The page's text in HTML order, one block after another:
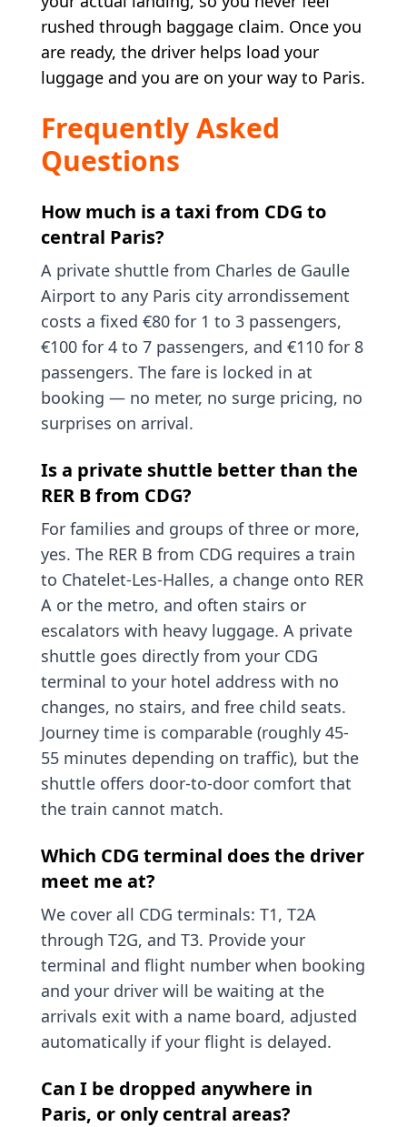
rushed through baggage claim. Once you
are ready, the driver helps load your
luggage and you are on your way to Paris.
Frequently Asked
Questions
How much is a taxi from CDG to
central Paris?
A private shuttle from Charles de Gaulle
Airport to any Paris city arrondissement
costs a fixed €80 for 1 to 3 passengers,
€100 for 4 to 7 passengers, and €110 for 8
passengers. The fare is locked in at
booking — no meter, no surge pricing, no
surprises on arrival.
Is a private shuttle better than the
RER B from CDG?
For families and groups of three or more,
yes. The RER B from CDG requires a train
to Chatelet-Les-Halles, a change onto RER
A or the metro, and often stairs or
escalators with heavy luggage. A private
shuttle goes directly from your CDG
terminal to your hotel address with no
changes, no stairs, and free child seats.
Journey time is comparable (roughly 45-
55 minutes depending on traffic), but the
shuttle offers door-to-door comfort that
the train cannot match.
Which CDG terminal does the driver
meet me at?
We cover all CDG terminals: T1, T2A
through T2G, and T3. Provide your
terminal and flight number when booking
and your driver will be waiting at the
arrivals exit with a name board, adjusted
automatically if your flight is delayed.
Can I be dropped anywhere in
Paris, or only central areas?